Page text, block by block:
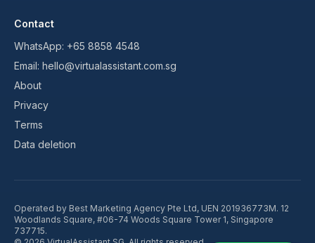
Contact
WhatsApp: +65 8858 4548
Email: hello@virtualassistant.com.sg
About
Privacy
Terms
Data deletion
Operated by Best Marketing Agency Pte Ltd, UEN 201936773M. 12
Woodlands Square, #06-74 Woods Square Tower 1, Singapore
737715.